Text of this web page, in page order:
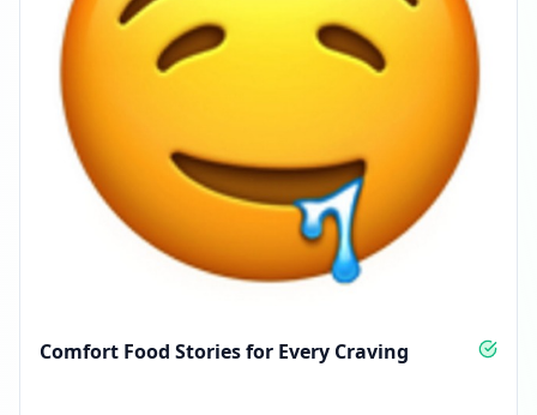
Comfort Food Stories for Every Craving